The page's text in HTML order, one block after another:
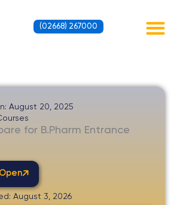
(02668) 267000
August 20, 2025
for B.Pharm Entrance
August 3, 2026